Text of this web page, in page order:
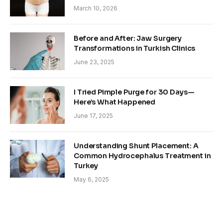
March 10, 2026
Before and After: Jaw Surgery
Transformations in Turkish Clinics
June 23, 2025
I Tried Pimple Purge for 30 Days—
Here’s What Happened
June 17, 2025
Understanding Shunt Placement: A
Common Hydrocephalus Treatment in
Turkey
May 6, 2025